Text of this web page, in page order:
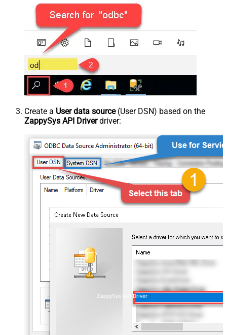
Create a User data source(User DSN) based on the
ZappySys API Driverdriver:
ZappySys API Driver